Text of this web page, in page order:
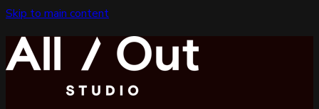
Skip to main content